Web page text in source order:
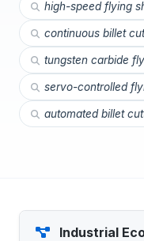
high-speed flying
continuous billet
tungsten carbide
servo-controlled
automated billet
Industrial